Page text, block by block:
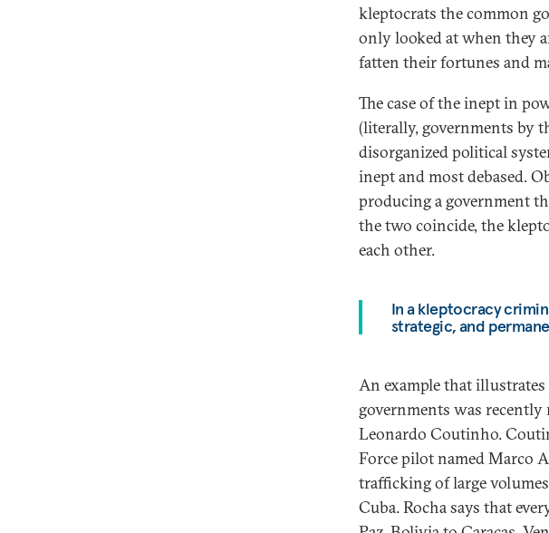
kleptocrats the common
only looked at when they
fatten their fortunes and
The case of the inept in
(literally, governments by
disorganized political
inept and most debased.
producing a government
the two coincide, the
each other.
In a kleptocracy
strategic, and
An example that
governments was
Leonardo Coutinho.
Force pilot named Marco
trafficking of large
Cuba. Rocha says that